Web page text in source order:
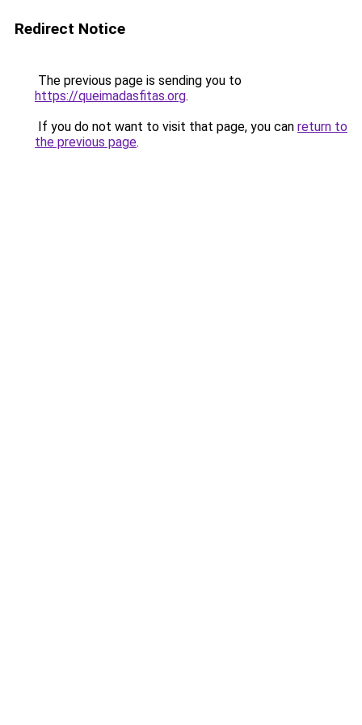
Redirect Notice
The previous page is sending you to
https://queimadasfitas.org.
If you do not want to visit that page, you can return to
the previous page.